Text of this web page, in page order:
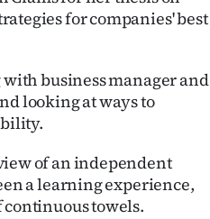
for companies' best
business manager and
looking at ways to
of an independent
a learning experience,
continuous towels.